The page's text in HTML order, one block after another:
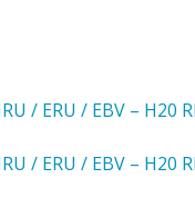
/ ERU / EBV –
/ ERU / EBV –